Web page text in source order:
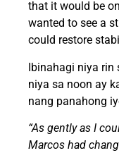
that it would be
wanted to see a
could restore
Ibinahagi niya rin
niya sa noon ay
nang panahong
“As gently as I
Marcos had